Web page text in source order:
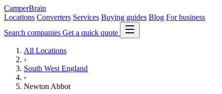
CamperBrain
Locations Converters Services Buying guides Blog For business
Search companies Get a quick quote
All Locations
›
South West England
›
Newton Abbot